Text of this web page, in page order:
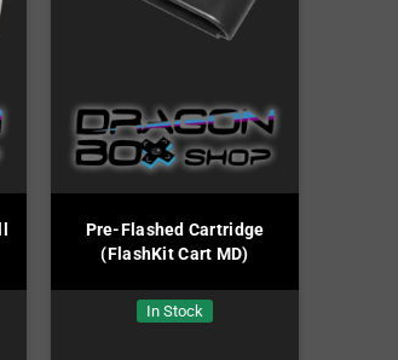
Pre-Flashed Cartridge
(FlashKit Cart MD)
In Stock